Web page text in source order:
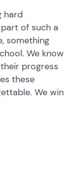
hard
of such a
something
We know
progress
these
We win